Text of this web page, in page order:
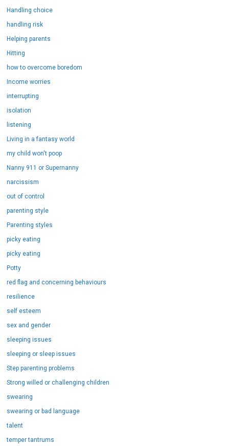
Handling choice
handling risk
Helping parents
Hitting
how to overcome boredom
Income worries
interrupting
isolation
listening
Living in a fantasy world
my child won't poop
Nanny 911 or Supernanny
narcissism
out of control
parenting style
Parenting styles
picky eating
picky eating
Potty
red flag and concerning behaviours
resilience
self esteem
sex and gender
sleeping issues
sleeping or sleep issues
Step parenting problems
Strong willed or challenging children
swearing
swearing or bad language
talent
temper tantrums